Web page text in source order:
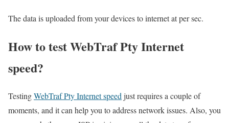
The data is uploaded from your devices to internet at per sec.
How to test WebTraf Pty Internet
speed?
TestingWebTraf Pty Internet speed just requires a couple of
moments, and it can help you to address network issues. Also, you